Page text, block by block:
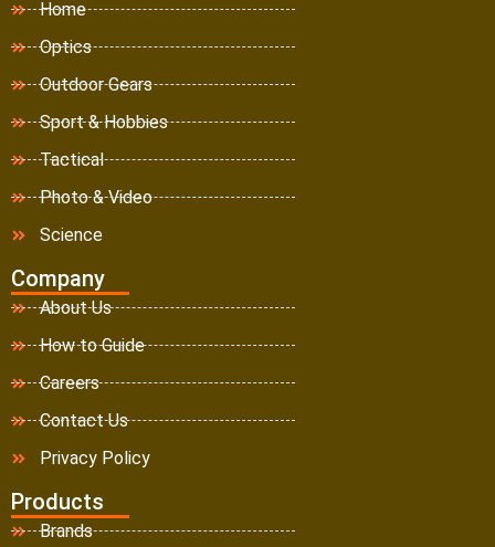
Home
Optics
Outdoor Gears
Sport & Hobbies
Tactical
Photo & Video
Science
Company
About Us
How to Guide
Careers
Contact Us
Privacy Policy
Products
Brands